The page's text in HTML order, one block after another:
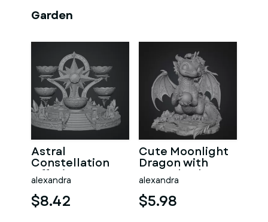
Garden
Astral
Constellation
Offering
Sanctuary STL
File for 3D Print
alexandra
$8.42
Cute Moonlight
Dragon with
Crystal Orb STL
File for 3D Print
alexandra
$5.98